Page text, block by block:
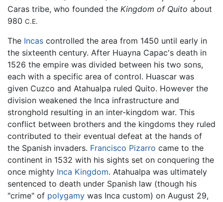
Caras tribe, who founded the Kingdom of Quito about
980 C.E.
The Incas controlled the area from 1450 until early in
the sixteenth century. After Huayna Capac's death in
1526 the empire was divided between his two sons,
each with a specific area of control. Huascar was
given Cuzco and Atahualpa ruled Quito. However the
division weakened the Inca infrastructure and
stronghold resulting in an inter-kingdom war. This
conflict between brothers and the kingdoms they ruled
contributed to their eventual defeat at the hands of
the Spanish invaders. Francisco Pizarro came to the
continent in 1532 with his sights set on conquering the
once mighty Inca Kingdom. Atahualpa was ultimately
sentenced to death under Spanish law (though his
"crime" of polygamy was Inca custom) on August 29,